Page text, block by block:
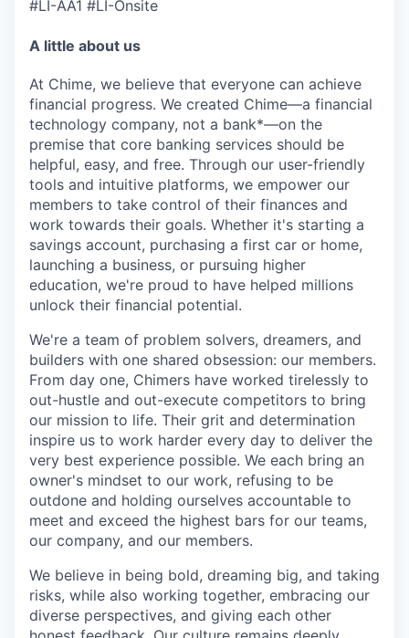
#LI-AA1 #LI-Onsite
A little about us
At Chime, we believe that everyone can achieve
financial progress. We created Chime—a financial
technology company, not a bank*—on the
premise that core banking services should be
helpful, easy, and free. Through our user-friendly
tools and intuitive platforms, we empower our
members to take control of their finances and
work towards their goals. Whether it's starting a
savings account, purchasing a first car or home,
launching a business, or pursuing higher
education, we're proud to have helped millions
unlock their financial potential.
We're a team of problem solvers, dreamers, and
builders with one shared obsession: our members.
From day one, Chimers have worked tirelessly to
out-hustle and out-execute competitors to bring
our mission to life. Their grit and determination
inspire us to work harder every day to deliver the
very best experience possible. We each bring an
owner's mindset to our work, refusing to be
outdone and holding ourselves accountable to
meet and exceed the highest bars for our teams,
our company, and our members.
We believe in being bold, dreaming big, and taking
risks, while also working together, embracing our
diverse perspectives, and giving each other